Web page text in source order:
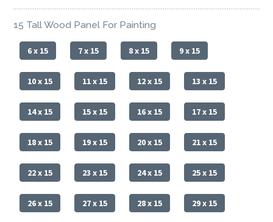
15 Tall Wood Panel For Painting
6 x 15 7 x 15 8 x 15 9 x 15
10 x 15 11 x 15 12 x 15 13 x 15
14 x 15 15 x 15 16 x 15 17 x 15
18 x 15 19 x 15 20 x 15 21 x 15
22 x 15 23 x 15 24 x 15 25 x 15
26 x 15 27 x 15 28 x 15 29 x 15